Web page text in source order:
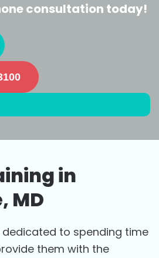
consultation today!
in
MD
dedicated to spending time
them with the